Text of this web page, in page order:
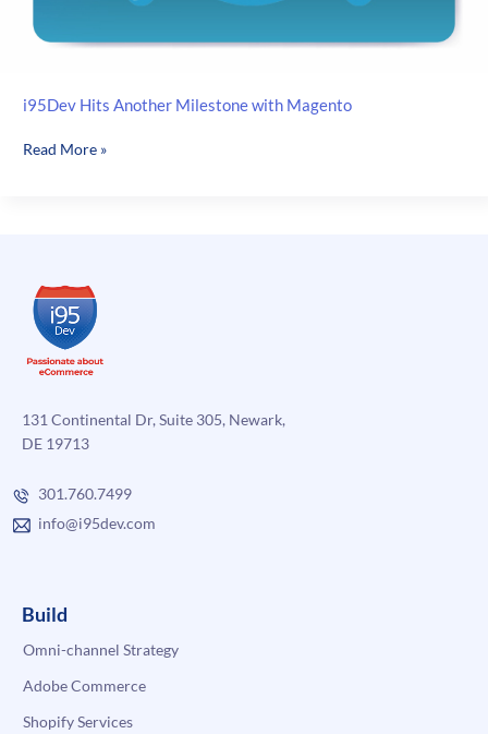
i95Dev Hits Another Milestone with Magento
i95Dev
Read More »
131 Continental Dr, Suite 305, Newark,
DE 19713
301.760.7499
info@i95dev.com
Build
Omni-channel Strategy
Adobe Commerce
Shopify Services